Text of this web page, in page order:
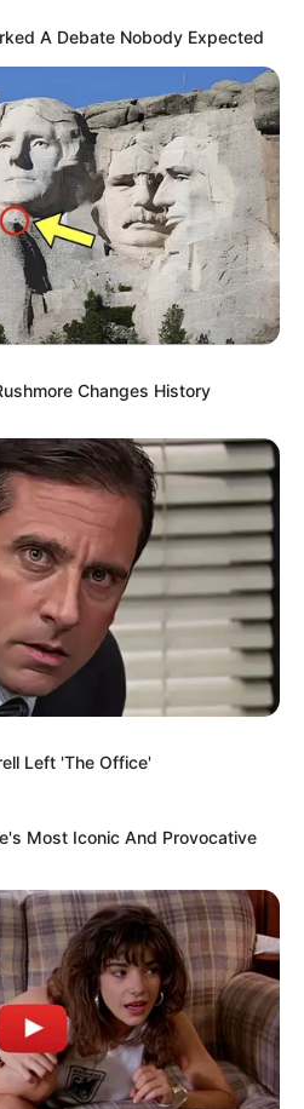
A Debate Nobody Expected
Changes History
Left 'The Office'
Most Iconic And Provocative